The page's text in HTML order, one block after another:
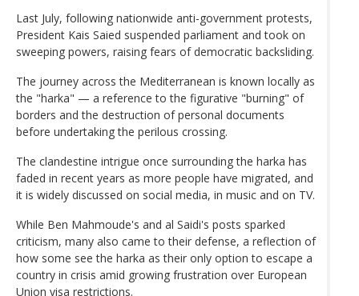
Last July, following nationwide anti-government protests,
President Kais Saied suspended parliament and took on
sweeping powers, raising fears of democratic backsliding.
The journey across the Mediterranean is known locally as
the "harka" — a reference to the figurative "burning" of
borders and the destruction of personal documents
before undertaking the perilous crossing.
The clandestine intrigue once surrounding the harka has
faded in recent years as more people have migrated, and
it is widely discussed on social media, in music and on TV.
While Ben Mahmoude's and al Saidi's posts sparked
criticism, many also came to their defense, a reflection of
how some see the harka as their only option to escape a
country in crisis amid growing frustration over European
Union visa restrictions.